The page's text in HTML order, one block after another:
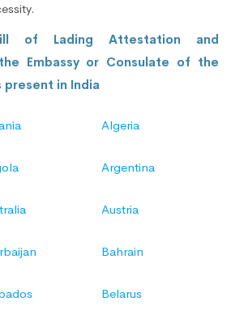
of Lading Attestation and
Embassy or Consulate of the
in India
Algeria
Argentina
Austria
Bahrain
Belarus